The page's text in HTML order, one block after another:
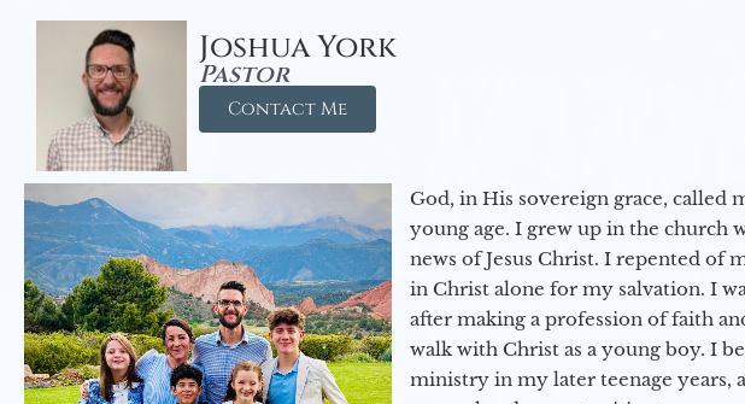
Joshua York
Pastor
Contact Me
God, in His sovereign grace, called
young age. I grew up in the church
news of Jesus Christ. I repented of
in Christ alone for my salvation. I
after making a profession of faith
walk with Christ as a young boy. I
ministry in my later teenage years,